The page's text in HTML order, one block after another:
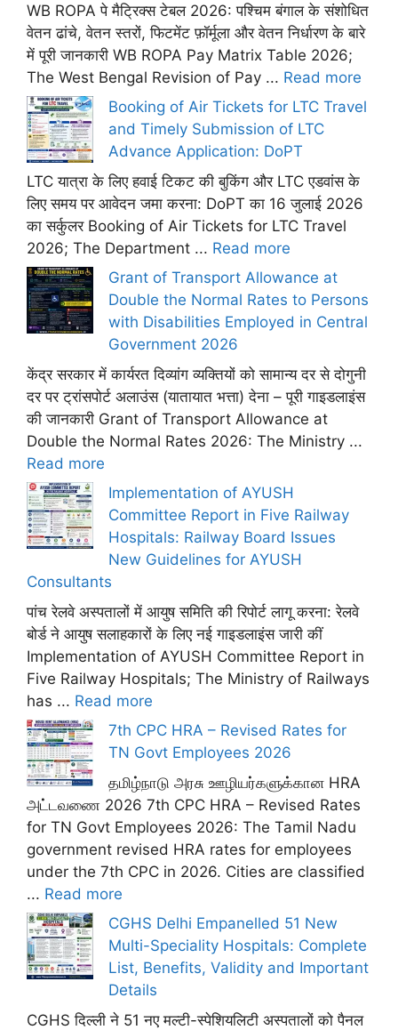
WB ROPA पे मैट्रिक्स टेबल 2026: पश्चिम बंगाल के संशोधित
वेतन ढांचे, वेतन स्तरों, फिटमेंट फ़ॉर्मूला और वेतन निर्धारण के बारे
में पूरी जानकारी WB ROPA Pay Matrix Table 2026;
The West Bengal Revision of Pay ... Read more
Booking of Air Tickets for LTC Travel
and Timely Submission of LTC
Advance Application: DoPT
LTC यात्रा के लिए हवाई टिकट की बुकिंग और LTC एडवांस के
लिए समय पर आवेदन जमा करना: DoPT का 16 जुलाई 2026
का सर्कुलर Booking of Air Tickets for LTC Travel
2026; The Department ... Read more
Grant of Transport Allowance at
Double the Normal Rates to Persons
with Disabilities Employed in Central
Government 2026
केंद्र सरकार में कार्यरत दिव्यांग व्यक्तियों को सामान्य दर से दोगुनी
दर पर ट्रांसपोर्ट अलाउंस (यातायात भत्ता) देना – पूरी गाइडलाइंस
की जानकारी Grant of Transport Allowance at
Double the Normal Rates 2026: The Ministry ...
Read more
Implementation of AYUSH
Committee Report in Five Railway
Hospitals: Railway Board Issues
New Guidelines for AYUSH
Consultants
पांच रेलवे अस्पतालों में आयुष समिति की रिपोर्ट लागू करना: रेलवे
बोर्ड ने आयुष सलाहकारों के लिए नई गाइडलाइंस जारी कीं
Implementation of AYUSH Committee Report in
Five Railway Hospitals; The Ministry of Railways
has ... Read more
7th CPC HRA – Revised Rates for
TN Govt Employees 2026
தமிழ்நாடு அரசு ஊழியர்களுக்கான HRA
அட்டவணை 2026 7th CPC HRA – Revised Rates
for TN Govt Employees 2026: The Tamil Nadu
government revised HRA rates for employees
under the 7th CPC in 2026. Cities are classified
... Read more
CGHS Delhi Empanelled 51 New
Multi-Speciality Hospitals: Complete
List, Benefits, Validity and Important
Details
CGHS दिल्ली ने 51 नए मल्टी-स्पेशियलिटी अस्पतालों को पैनल